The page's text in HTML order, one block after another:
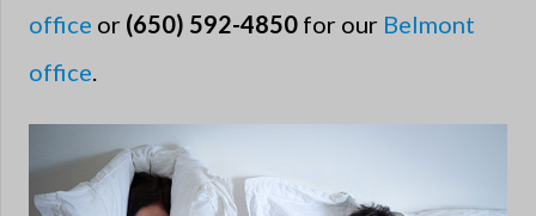
office or (650) 592-4850 for our Belmont
office.